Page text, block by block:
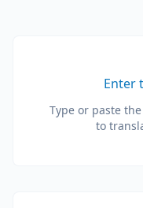
Enter
Type or paste
to